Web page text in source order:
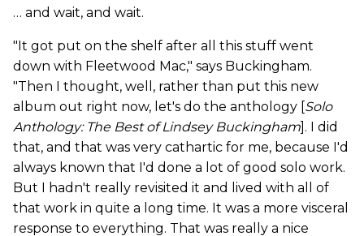
… and wait, and wait.
"It got put on the shelf after all this stuff went
down with Fleetwood Mac," says Buckingham.
"Then I thought, well, rather than put this new
album out right now, let's do the anthology [Solo
Anthology: The Best of Lindsey Buckingham]. I did
that, and that was very cathartic for me, because I'd
always known that I'd done a lot of good solo work.
But I hadn't really revisited it and lived with all of
that work in quite a long time. It was a more visceral
response to everything. That was really a nice